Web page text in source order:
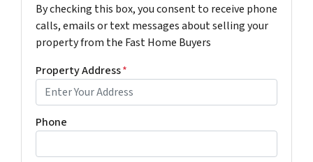
By checking this box, you consent to receive phone
calls, emails or text messages about selling your
property from the Fast Home Buyers
Property Address*
Phone